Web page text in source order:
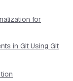
for
in Git Using Git